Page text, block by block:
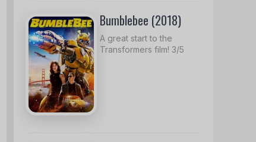
Bumblebee (2018)
A great start to the
Transformers film! 3/5